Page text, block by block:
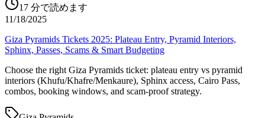
17 分で読めます
11/18/2025
Giza Pyramids Tickets 2025: Plateau Entry, Pyramid Interiors,
Sphinx, Passes, Scams & Smart Budgeting
Choose the right Giza Pyramids ticket: plateau entry vs pyramid
interiors (Khufu/Khafre/Menkaure), Sphinx access, Cairo Pass,
combos, booking windows, and scam-proof strategy.